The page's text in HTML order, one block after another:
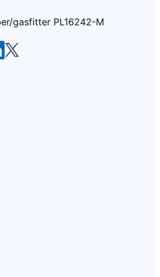
gasfitter PL16242-M